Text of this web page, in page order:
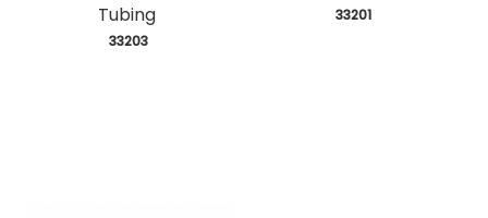
Tubing
33203
33201